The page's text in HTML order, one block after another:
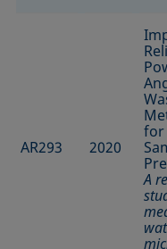
AR293 2020
for
A